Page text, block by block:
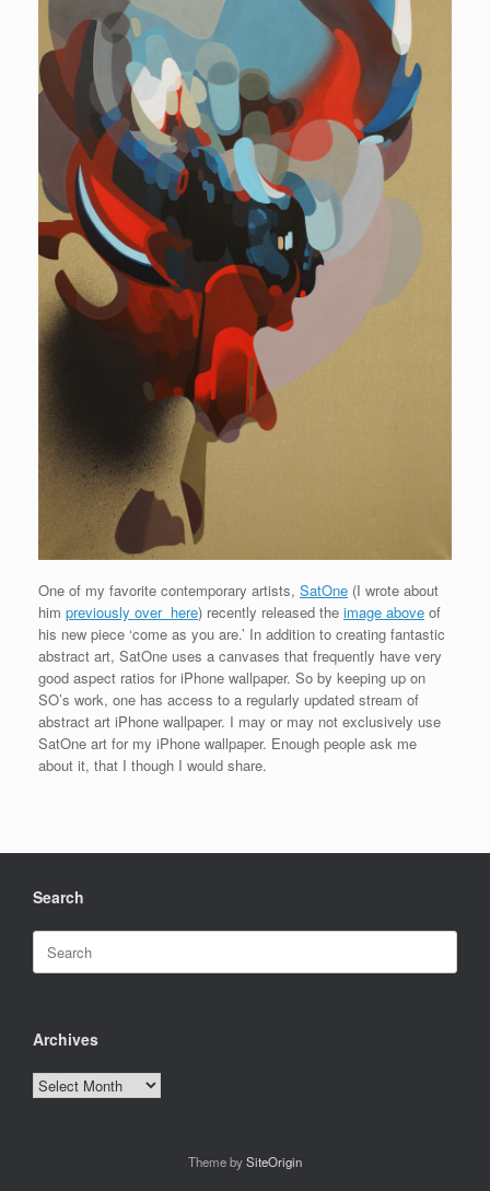
One of my favorite contemporary artists, SatOne (I wrote about
him previously over here) recently released the image above of
his new piece ‘come as you are.’ In addition to creating fantastic
abstract art, SatOne uses a canvases that frequently have very
good aspect ratios for iPhone wallpaper. So by keeping up on
SO’s work, one has access to a regularly updated stream of
abstract art iPhone wallpaper. I may or may not exclusively use
SatOne art for my iPhone wallpaper. Enough people ask me
about it, that I though I would share.
Search
Search
for:
Archives
Archives
Theme bySiteOrigin